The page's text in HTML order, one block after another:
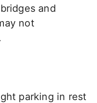
and
not
parking in rest